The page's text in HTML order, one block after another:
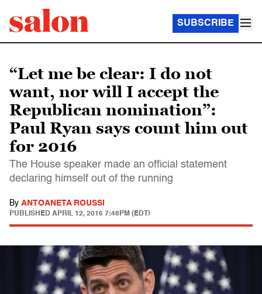
SUBSCRIBE
“Let me be clear: I do not
want, nor will I accept the
Republican nomination”:
Paul Ryan says count him out
for 2016
The House speaker made an official statement
declaring himself out of the running
By ANTOANETA ROUSSI
PUBLISHED APRIL 12, 2016 7:48PM (EDT)